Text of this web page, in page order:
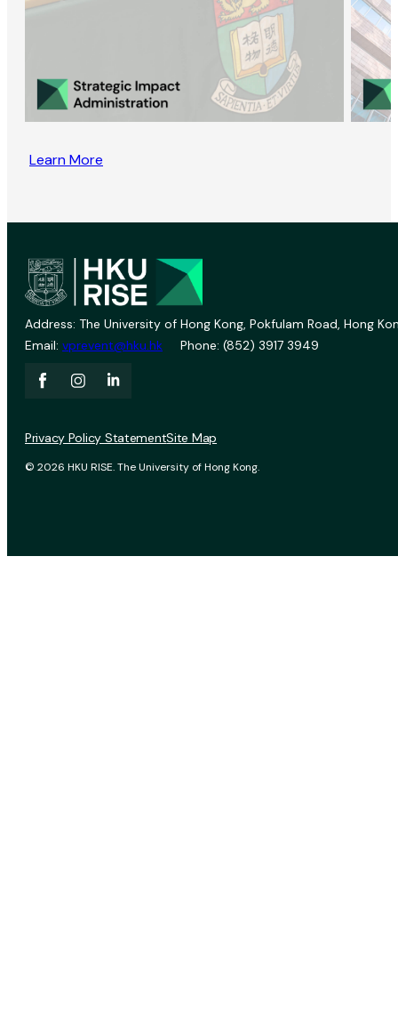
Learn More
Address: The University of Hong Kong, Pokfulam Road, Hong
Email: vprevent@hku.hk Phone: (852) 3917 3949
© 2026 HKU RISE. The University of Hong Kong.
Privacy Policy StatementSite Map